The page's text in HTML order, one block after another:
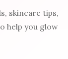
skincare tips,
help you glow